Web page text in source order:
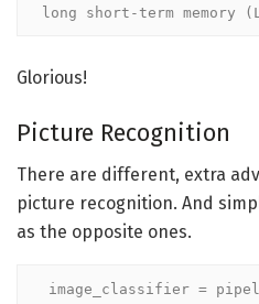
long short-term memory
Glorious!
Picture Recognition
There are different, extra
picture recognition. And
as the opposite ones.
image_classifier =